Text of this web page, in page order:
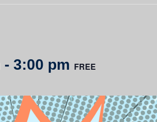
- 3:00 pm FREE